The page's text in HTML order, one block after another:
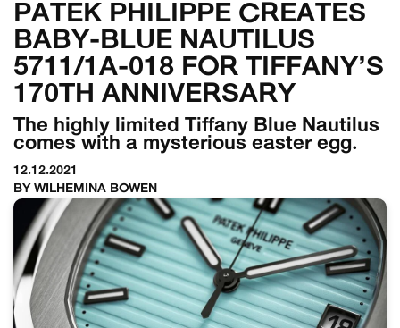
PATEK PHILIPPE CREATES
BABY-BLUE NAUTILUS
5711/1A-018 FOR TIFFANY’S
170TH ANNIVERSARY
The highly limited Tiffany Blue Nautilus
comes with a mysterious easter egg.
12.12.2021
BY WILHEMINA BOWEN